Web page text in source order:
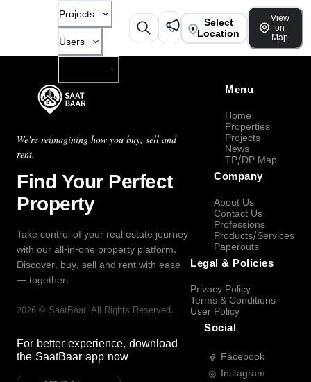
Projects
Users
Select
Location
View
on
Map
We're reimagining how you buy, sell and
rent.
Find Your Perfect
Property
Take control of your real estate journey
with our all-in-one property platform.
Discover, buy, sell and rent with ease
— together.
2026 © SaatBaar, All Rights Reserved.
For better experience, download
the SaatBaar app now
Menu
Home
Properties
Projects
News
TP/DP Map
Company
About Us
Contact Us
Professions
Products/Services
Paperouts
Legal & Policies
Privacy Policy
Terms & Conditions
User Policy
Social
Facebook
Instagram